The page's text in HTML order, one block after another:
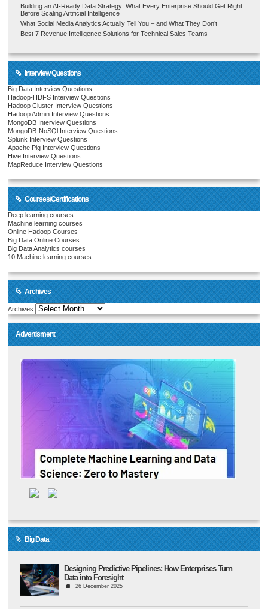
Building an AI-Ready Data Strategy: What Every Enterprise Should Get Right
Before Scaling Artificial Intelligence
What Social Media Analytics Actually Tell You – and What They Don’t
Best 7 Revenue Intelligence Solutions for Technical Sales Teams
Interview Questions
Big Data Interview Questions
Hadoop-HDFS Interview Questions
Hadoop Cluster Interview Questions
Hadoop Admin Interview Questions
MongoDB Interview Questions
MongoDB-NoSQl Interview Questions
Splunk Interview Questions
Apache Pig Interview Questions
Hive Interview Questions
MapReduce Interview Questions
Courses/Certifications
Deep learning courses
Machine learning courses
Online Hadoop Courses
Big Data Online Courses
Big Data Analytics courses
10 Machine learning courses
Archives
Archives
Advertisment
Big Data
Designing Predictive Pipelines: How Enterprises Turn
Data into Foresight
26 December 2025